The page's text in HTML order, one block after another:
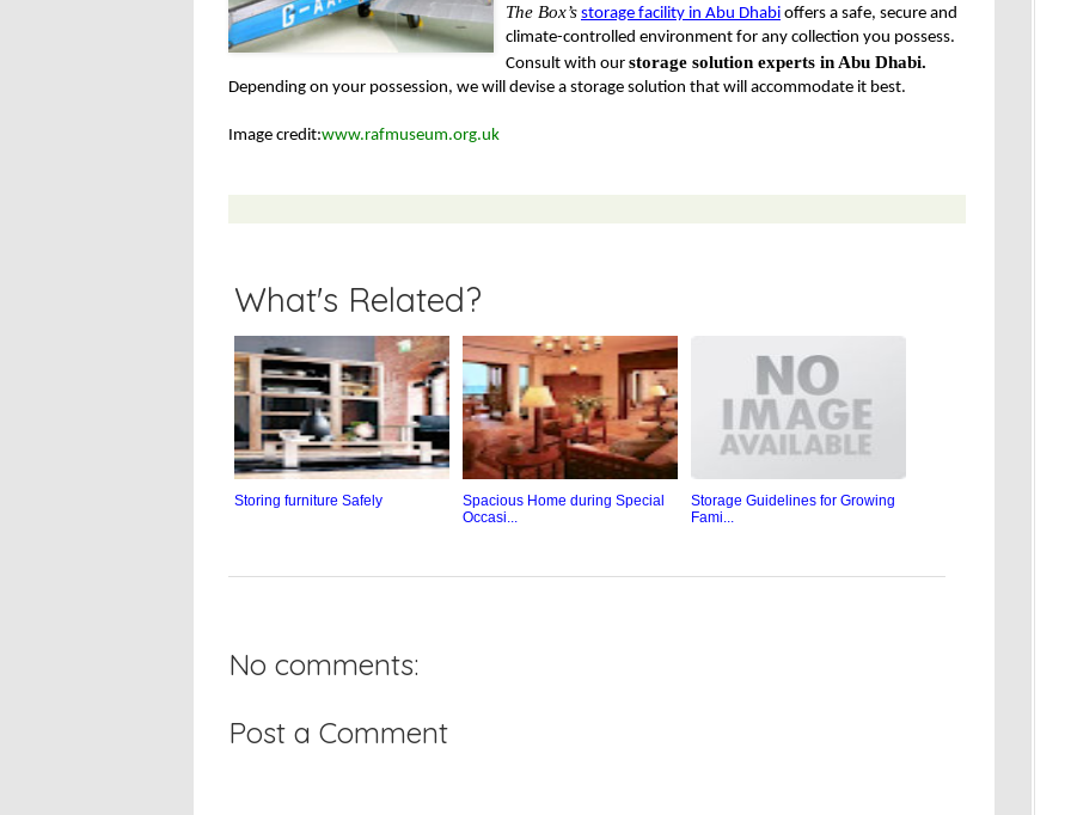
The Box’s storage facility in Abu Dhabi offers a safe, secure and
climate-controlled environment for any collection you possess.
Consult with our storage solution experts in Abu Dhabi.
Depending on your possession, we will devise a storage solution that will accommodate it best.
Image credit:www.rafmuseum.org.uk
What's Related?
Storing furniture Safely
Spacious Home during Special
Occasi...
Storage Guidelines for Growing
Fami...
No comments:
Post a Comment